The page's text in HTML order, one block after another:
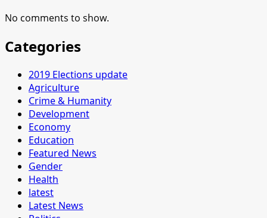
No comments to show.
Categories
2019 Elections update
Agriculture
Crime & Humanity
Development
Economy
Education
Featured News
Gender
Health
latest
Latest News